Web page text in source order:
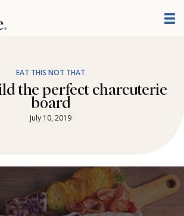
EAT THIS NOT THAT
the perfect charcuterie
board
July 10, 2019